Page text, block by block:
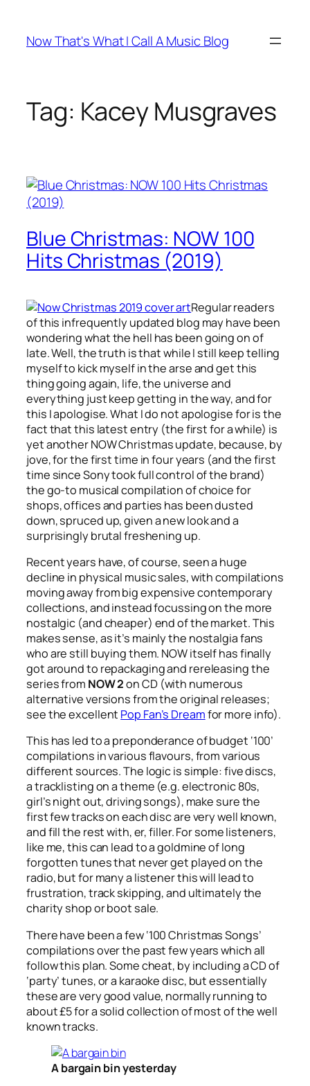
content
Now That's What I Call A Music Blog
Tag: Kacey Musgraves
Blue Christmas: NOW 100
Hits Christmas (2019)
Regular readers
of this infrequently updated blog may have been
wondering what the hell has been going on of
late. Well, the truth is that while I still keep telling
myself to kick myself in the arse and get this
thing going again, life, the universe and
everything just keep getting in the way, and for
this I apologise. What I do not apologise for is the
fact that this latest entry (the first for a while) is
yet another NOW Christmas update, because, by
jove, for the first time in four years (and the first
time since Sony took full control of the brand)
the go-to musical compilation of choice for
shops, offices and parties has been dusted
down, spruced up, given a new look and a
surprisingly brutal freshening up.
Recent years have, of course, seen a huge
decline in physical music sales, with compilations
moving away from big expensive contemporary
collections, and instead focussing on the more
nostalgic (and cheaper) end of the market. This
makes sense, as it’s mainly the nostalgia fans
who are still buying them. NOW itself has finally
got around to repackaging and rereleasing the
series from NOW 2on CD (with numerous
alternative versions from the original releases;
see the excellent Pop Fan’s Dreamfor more info).
This has led to a preponderance of budget ‘100’
compilations in various flavours, from various
different sources. The logic is simple: five discs,
a tracklisting on a theme (e.g. electronic 80s,
girl’s night out, driving songs), make sure the
first few tracks on each disc are very well known,
and fill the rest with, er, filler. For some listeners,
like me, this can lead to a goldmine of long
forgotten tunes that never get played on the
radio, but for many a listener this will lead to
frustration, track skipping, and ultimately the
charity shop or boot sale.
There have been a few ‘100 Christmas Songs’
compilations over the past few years which all
follow this plan. Some cheat, by including a CD of
‘party’ tunes, or a karaoke disc, but essentially
these are very good value, normally running to
about £5 for a solid collection of most of the well
known tracks.
A bargain bin yesterday